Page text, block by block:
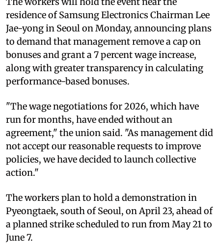
residence of Samsung Electronics Chairman Lee
Jae-yong in Seoul on Monday, announcing plans
to demand that management remove a cap on
bonuses and grant a 7 percent wage increase,
along with greater transparency in calculating
performance-based bonuses.
"The wage negotiations for 2026, which have
run for months, have ended without an
agreement," the union said. "As management did
not accept our reasonable requests to improve
policies, we have decided to launch collective
action."
The workers plan to hold a demonstration in
Pyeongtaek, south of Seoul, on April 23, ahead of
a planned strike scheduled to run from May 21 to
June 7.